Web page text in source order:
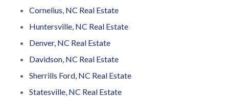
Cornelius, NC Real Estate
Huntersville, NC Real Estate
Denver, NC Real Estate
Davidson, NC Real Estate
Sherrills Ford, NC Real Estate
Statesville, NC Real Estate